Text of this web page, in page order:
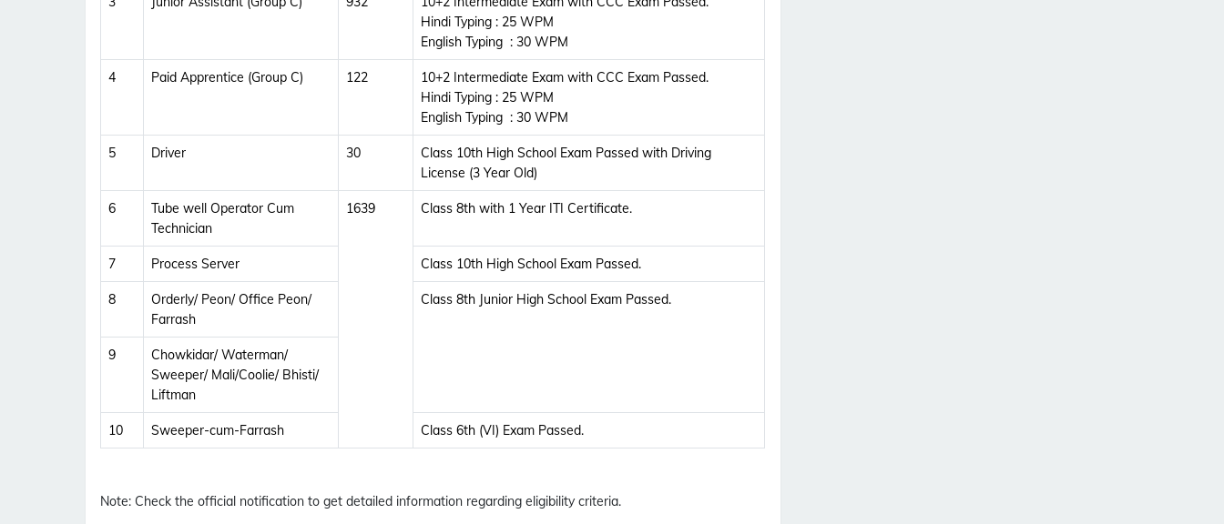
Hindi Typing : 25 WPM
English Typing : 30 WPM
4 Paid Apprentice (Group C) 122
10+2 Intermediate Exam with CCC Exam Passed.
Hindi Typing : 25 WPM
English Typing : 30 WPM
5 Driver 30
Class 10th High School Exam Passed with Driving
License (3 Year Old)
6
Tube well Operator Cum
Technician
1639 Class 8th with 1 Year ITI Certificate.
7 Process Server Class 10th High School Exam Passed.
8
Orderly/ Peon/ Office Peon/
Farrash
Class 8th Junior High School Exam Passed.
9
Chowkidar/ Waterman/
Sweeper/ Mali/Coolie/ Bhisti/
Liftman
10 Sweeper-cum-Farrash Class 6th (VI) Exam Passed.
Note: Check the official notification to get detailed information regarding eligibility criteria.